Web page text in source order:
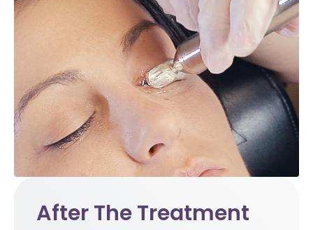
After The Treatment